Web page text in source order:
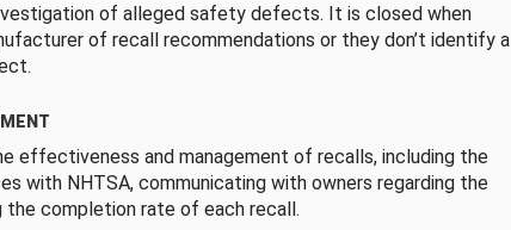
of alleged safety defects. It is closed when
of recall recommendations or they don’t identify a
effectiveness and management of recalls, including the
with NHTSA, communicating with owners regarding the
the completion rate of each recall.